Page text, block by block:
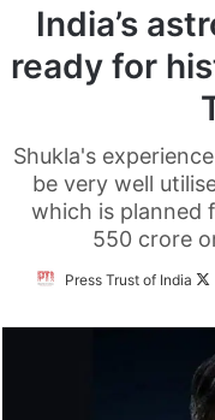
India’s
ready for
Shukla's
be very well
which is planned
550 crore
Press Trust of India